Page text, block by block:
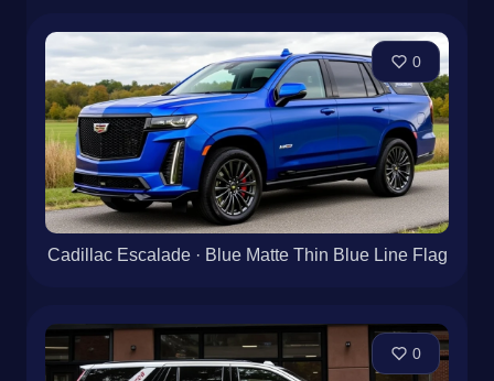
0
Cadillac Escalade · Blue Matte Thin Blue Line Flag
0